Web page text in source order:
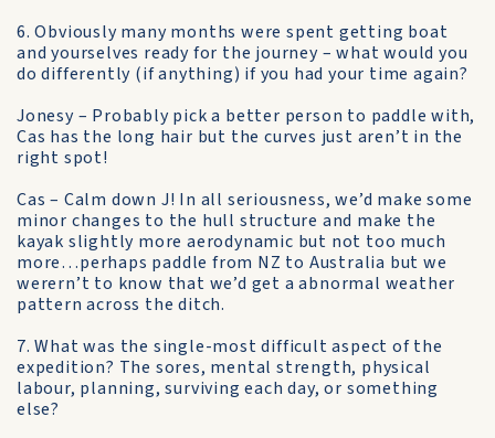
6. Obviously many months were spent getting boat
and yourselves ready for the journey – what would you
do differently (if anything) if you had your time again?
Jonesy – Probably pick a better person to paddle with,
Cas has the long hair but the curves just aren’t in the
right spot!
Cas – Calm down J! In all seriousness, we’d make some
minor changes to the hull structure and make the
kayak slightly more aerodynamic but not too much
more…perhaps paddle from NZ to Australia but we
werern’t to know that we’d get a abnormal weather
pattern across the ditch.
7. What was the single-most difficult aspect of the
expedition? The sores, mental strength, physical
labour, planning, surviving each day, or something
else?